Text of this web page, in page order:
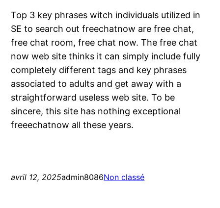
Top 3 key phrases witch individuals utilized in
SE to search out freechatnow are free chat,
free chat room, free chat now. The free chat
now web site thinks it can simply include fully
completely different tags and key phrases
associated to adults and get away with a
straightforward useless web site. To be
sincere, this site has nothing exceptional
freeechatnow all these years.
avril 12, 2025admin8086Non classé